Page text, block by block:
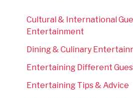
Cultural & International
Entertainment
Dining & Culinary
Entertaining Different
Entertaining Tips & Advice